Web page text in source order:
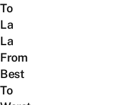
To
La
La
From
Best
To